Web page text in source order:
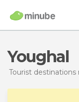
Youghal
Tourist destinations